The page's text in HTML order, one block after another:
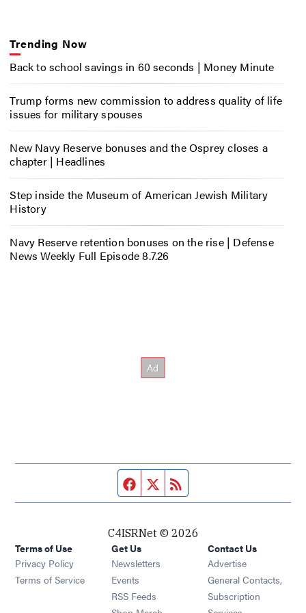
Trending Now
Back to school savings in 60 seconds | Money Minute
Trump forms new commission to address quality of life
issues for military spouses
New Navy Reserve bonuses and the Osprey closes a
chapter | Headlines
Step inside the Museum of American Jewish Military
History
Navy Reserve retention bonuses on the rise | Defense
News Weekly Full Episode 8.7.26
Facebook page
Twitter feed
C4ISRNet © 2026
Terms of Use
Privacy Policy
Terms of Service
Get Us
Newsletters Opens in new window
Events Opens in new window
RSS Feeds Opens in new window
Contact Us
Advertise
General Contacts,
Subscription